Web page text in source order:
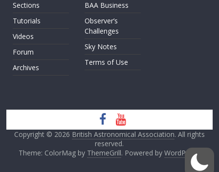
Sections
Tutorials
Videos
Forum
Archives
BAA Business
Observer’s
Challenges
Sky Notes
Terms of Use
Copyright © 2026 British Astronomical Association. All rights
reserved.
Theme: ColorMag by ThemeGrill. Powered by WordPress